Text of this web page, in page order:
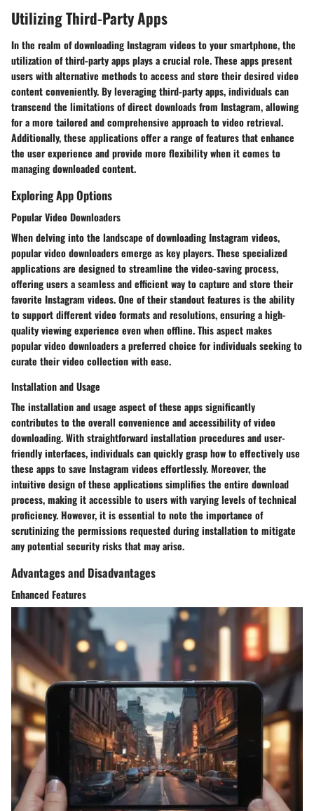
Utilizing Third-Party Apps
In the realm of downloading Instagram videos to your smartphone, the
utilization of third-party apps plays a crucial role. These apps present
users with alternative methods to access and store their desired video
content conveniently. By leveraging third-party apps, individuals can
transcend the limitations of direct downloads from Instagram, allowing
for a more tailored and comprehensive approach to video retrieval.
Additionally, these applications offer a range of features that enhance
the user experience and provide more flexibility when it comes to
managing downloaded content.
Exploring App Options
Popular Video Downloaders
When delving into the landscape of downloading Instagram videos,
popular video downloaders emerge as key players. These specialized
applications are designed to streamline the video-saving process,
offering users a seamless and efficient way to capture and store their
favorite Instagram videos. One of their standout features is the ability
to support different video formats and resolutions, ensuring a high-
quality viewing experience even when offline. This aspect makes
popular video downloaders a preferred choice for individuals seeking to
curate their video collection with ease.
Installation and Usage
The installation and usage aspect of these apps significantly
contributes to the overall convenience and accessibility of video
downloading. With straightforward installation procedures and user-
friendly interfaces, individuals can quickly grasp how to effectively use
these apps to save Instagram videos effortlessly. Moreover, the
intuitive design of these applications simplifies the entire download
process, making it accessible to users with varying levels of technical
proficiency. However, it is essential to note the importance of
scrutinizing the permissions requested during installation to mitigate
any potential security risks that may arise.
Advantages and Disadvantages
Enhanced Features